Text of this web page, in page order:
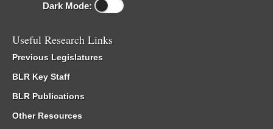
Dark Mode:
Useful Research Links
Previous Legislatures
BLR Key Staff
BLR Publications
Other Resources